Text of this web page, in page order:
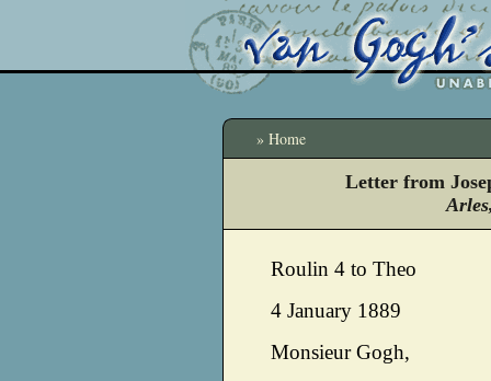
» Home
Letter from
Roulin 4 to Theo
4 January 1889
Monsieur Gogh,